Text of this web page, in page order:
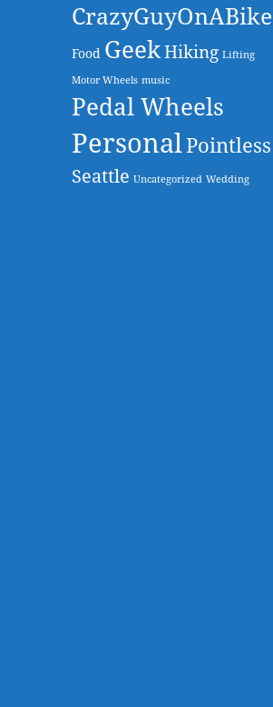
CrazyGuyOnABike
Food GeekHiking Lifting
Motor Wheels music
Pedal Wheels
PersonalPointless
Seattle Uncategorized Wedding